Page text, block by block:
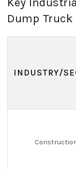
Dump Truck
INDUSTRY/